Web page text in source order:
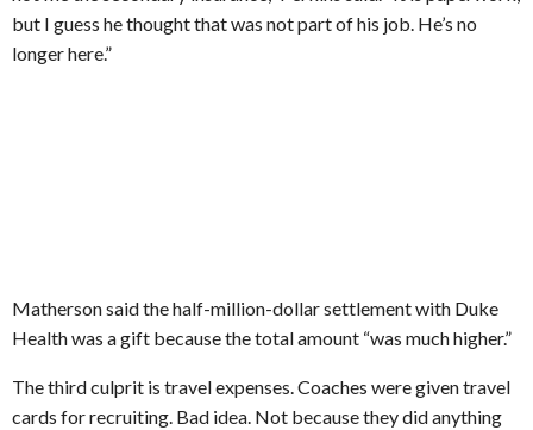
but I guess he thought that was not part of his job. He’s no
longer here.”
Matherson said the half-million-dollar settlement with Duke
Health was a gift because the total amount “was much higher.”
The third culprit is travel expenses. Coaches were given travel
cards for recruiting. Bad idea. Not because they did anything